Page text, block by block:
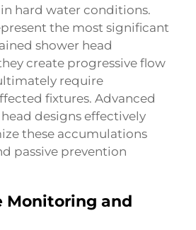
hard water conditions.
the most significant
shower head
create progressive flow
require
fixtures. Advanced
designs effectively
these accumulations
passive prevention
Monitoring and